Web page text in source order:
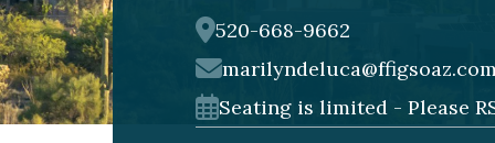
520-668-9662
marilyndeluca@ffigsoaz.com
Seating is limited - Please